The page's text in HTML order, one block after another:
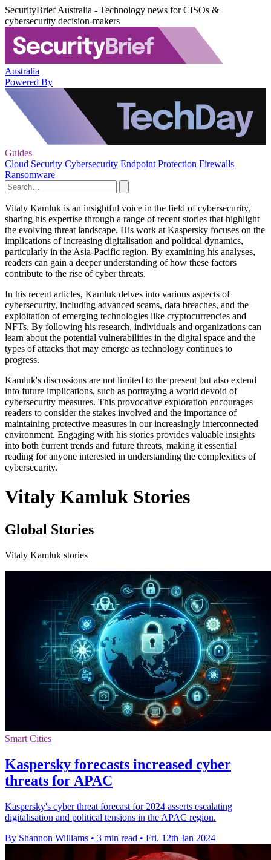
SecurityBrief Australia - Technology news for CISOs &
cybersecurity decision-makers
Australia
Powered By
Guides
Cloud Security Cybersecurity Endpoint Protection Firewalls
Ransomware
Vitaly Kamluk is an insightful voice in the field of cybersecurity,
sharing his expertise through a range of recent stories that highlight
the evolving threat landscape. His work at Kaspersky focuses on the
implications of increasing digitalisation and political dynamics,
particularly in the Asia-Pacific region. By examining his analyses,
readers can gain a deeper understanding of how these factors
contribute to the rise of cyber threats.
In his recent articles, Kamluk delves into various aspects of
cybersecurity, including advanced scams, data breaches, and the
exploitation of emerging technologies like cryptocurrencies and
NFTs. By following his research, individuals and organizations can
learn about the potential vulnerabilities in the digital space and the
types of attacks that may emerge as technology continues to
progress.
Kamluk's discussions are not limited to the present but also extend
into future implications, such as portraying a world devoid of
cybersecurity measures. This provocative exploration encourages
readers to consider the stakes involved and the importance of
maintaining protective measures in our increasingly interconnected
environment. Engaging with his stories provides valuable insights
into both current trends and future threats, making it essential
reading for anyone interested in understanding the complexities of
cybersecurity.
Vitaly Kamluk Stories
Global Stories
Vitaly Kamluk stories
Smart Cities
Kaspersky forecasts increased cyber
threats for APAC
Kaspersky's cyber threat forecast for 2024 asserts escalating
digitalisation and political tensions in the APAC region.
By Shannon Williams • 3 min read • Fri, 12th Jan 2024